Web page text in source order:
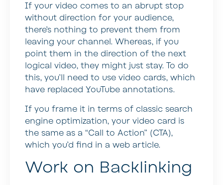
If your video comes to an abrupt stop
without direction for your audience,
there’s nothing to prevent them from
leaving your channel. Whereas, if you
point them in the direction of the next
logical video, they might just stay. To do
this, you’ll need to use video cards, which
have replaced YouTube annotations.
If you frame it in terms of classic search
engine optimization, your video card is
the same as a “Call to Action” (CTA),
which you’d find in a web article.
Work on Backlinking